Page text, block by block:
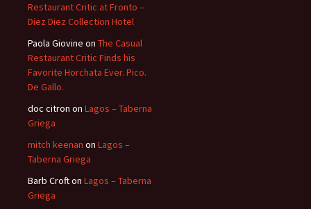
Restaurant Critic at Fronto –
Diez Diez Collection Hotel
Paola Giovine on The Casual
Restaurant Critic Finds his
Favorite Horchata Ever. Pico.
De Gallo.
doc citron on Lagos – Taberna
Griega
mitch keenan on Lagos –
Taberna Griega
Barb Crofton Lagos – Taberna
Griega